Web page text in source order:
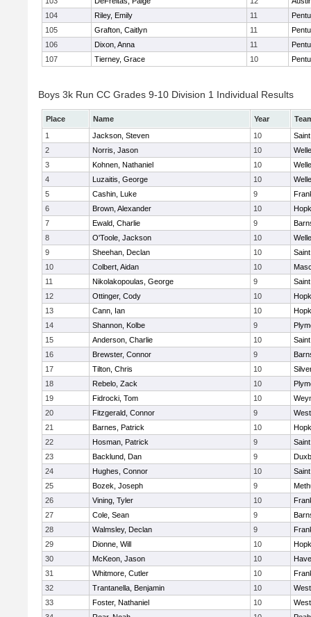
104
Riley, Emily 11
105
Grafton, Caitlyn 11
106
Dixon, Anna 11
107
Tierney, Grace 10
Boys 3k Run CC Grades 9-10 Division 1 Individual Results
Place Name Year
1
Jackson, Steven 10
2
Norris, Jason 10
3
Kohnen, Nathaniel 10
4
Luzaitis, George 10
5
Cashin, Luke 9
6
Brown, Alexander 10
7
Ewald, Charlie 9
8
O'Toole, Jackson 10
9
Sheehan, Declan 10
10
Colbert, Aidan 10
11
Nikolakopoulas, George 9
12
Ottinger, Cody 10
13
Cann, Ian 10
14
Shannon, Kolbe 9
15
Anderson, Charlie 10
16
Brewster, Connor 9
17
Tilton, Chris 10
18
Rebelo, Zack 10
19
Fidrocki, Tom 10
20
Fitzgerald, Connor 9
21
Barnes, Patrick 10
22
Hosman, Patrick 9
23
Backlund, Dan 9
24
Hughes, Connor 10
25
Bozek, Joseph 9
26
Vining, Tyler 10
27
Cole, Sean 9
28
Walmsley, Declan 9
29
Dionne, Will 10
30
McKeon, Jason 10
31
Whitmore, Cutler 10
32
Trantanella, Benjamin 10
33
Foster, Nathaniel 10